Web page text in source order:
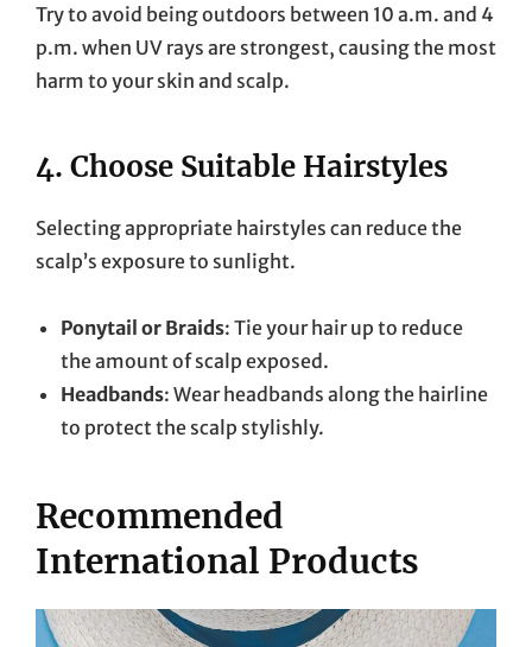
Try to avoid being outdoors between 10 a.m. and 4
p.m. when UV rays are strongest, causing the most
harm to your skin and scalp.
4. Choose Suitable Hairstyles
Selecting appropriate hairstyles can reduce the
scalp’s exposure to sunlight.
Ponytail or Braids: Tie your hair up to reduce
the amount of scalp exposed.
Headbands: Wear headbands along the hairline
to protect the scalp stylishly.
Recommended
International Products